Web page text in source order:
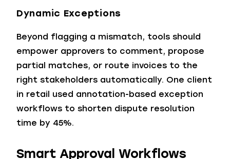
Dynamic Exceptions
Beyond flagging a mismatch, tools should
empower approvers to comment, propose
partial matches, or route invoices to the
right stakeholders automatically. One client
in retail used annotation-based exception
workflows to shorten dispute resolution
time by 45%.
Smart Approval Workflows